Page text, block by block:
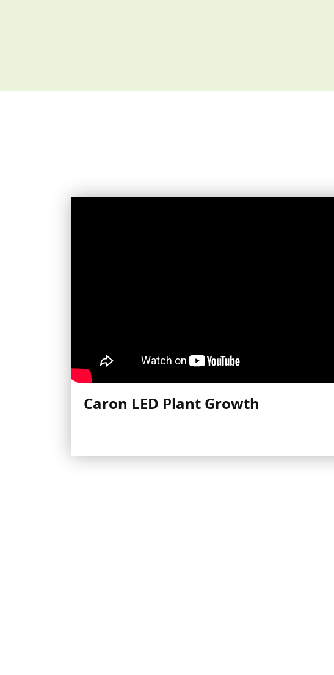
Caron LED Plant Growth